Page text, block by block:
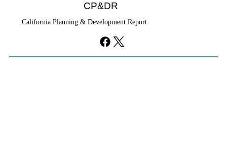
CP&DR
California Planning & Development Report